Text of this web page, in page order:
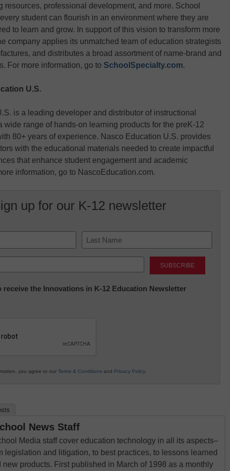
resources, professional development, and more. School
student can flourish in an environment where they are
to learn and grow. In support of this vision to transform more
company applies its unmatched team of education strategists
and distributes a broad assortment of name-brand and
For more information, go to SchoolSpecialty.com.
U.S.
is a leading developer and distributor of instructional
wide range of hands-on learning products for the preK-12
80+ years of experience. Nasco Education U.S. provides
with the educational materials needed to create impactful
that enhance student engagement and academic
information, go to NascoEducation.com.
up for our K-12 newsletter
Last
receive the Innovations in K-12 Education Newsletter
you agree to our Terms & Conditions and Privacy Policy.
News Staff
Media staff cover education technology in all its aspects–
legislation and litigation, to best practices, to lessons learned
new products. First published in March of 1998 as a monthly